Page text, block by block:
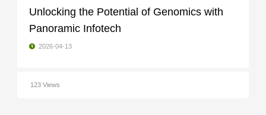
Unlocking the Potential of Genomics with
Panoramic Infotech
2026-04-13
123 Views